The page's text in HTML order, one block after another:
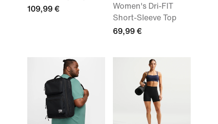
109,99 €
Women's Dri-FIT
Short-Sleeve Top
69,99 €